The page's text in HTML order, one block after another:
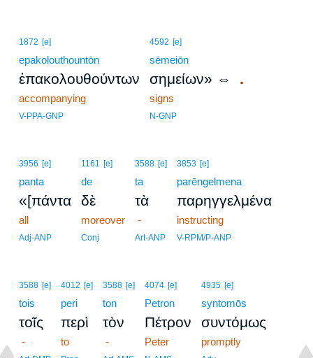
1872 [e]
epakolouthountōn
ἐπακολουθούντων
accompanying
V-PPA-GNP
4592 [e]
sēmeiōn
σημείων» ⇔ .
signs
N-GNP
3956 [e]
panta
«[πάντα
all
Adj-ANP
1161 [e]
de
δὲ
moreover
Conj
3588 [e]
ta
τὰ
-
Art-ANP
3853 [e]
parēngelmena
παρηγγελμένα
instructing
V-RPM/P-ANP
3588 [e]
tois
τοῖς
-
4012 [e]
peri
περὶ
to
3588 [e]
ton
τὸν
-
4074 [e]
Petron
Πέτρον
Peter
4935 [e]
syntomōs
συντόμως
promptly